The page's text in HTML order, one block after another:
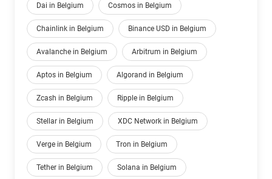
Dai in Belgium Cosmos in Belgium
Chainlink in Belgium Binance USD in Belgium
Avalanche in Belgium Arbitrum in Belgium
Aptos in Belgium Algorand in Belgium
Zcash in Belgium Ripple in Belgium
Stellar in Belgium XDC Network in Belgium
Verge in Belgium Tron in Belgium
Tether in Belgium Solana in Belgium